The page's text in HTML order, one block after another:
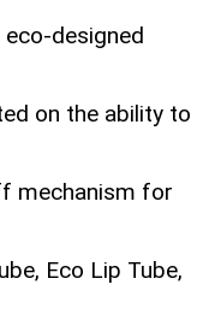
on the ability to
mechanism for
Eco Lip Tube,